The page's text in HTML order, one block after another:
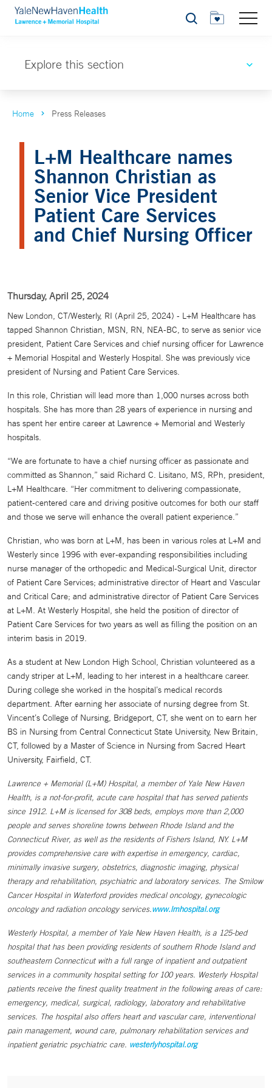
Search
Explore this section
Home Press Releases
L+M Healthcare names
Shannon Christian as
Senior Vice President
Patient Care Services
and Chief Nursing Officer
Thursday, April 25, 2024
New London, CT/Westerly, RI (April 25, 2024) - L+M Healthcare has
tapped Shannon Christian, MSN, RN, NEA-BC, to serve as senior vice
president, Patient Care Services and chief nursing officer for Lawrence
+ Memorial Hospital and Westerly Hospital. She was previously vice
president of Nursing and Patient Care Services.
In this role, Christian will lead more than 1,000 nurses across both
hospitals. She has more than 28 years of experience in nursing and
has spent her entire career at Lawrence + Memorial and Westerly
hospitals.
“We are fortunate to have a chief nursing officer as passionate and
committed as Shannon,” said Richard C. Lisitano, MS, RPh, president,
L+M Healthcare. “Her commitment to delivering compassionate,
patient-centered care and driving positive outcomes for both our staff
and those we serve will enhance the overall patient experience.”
Christian, who was born at L+M, has been in various roles at L+M and
Westerly since 1996 with ever-expanding responsibilities including
nurse manager of the orthopedic and Medical-Surgical Unit, director
of Patient Care Services; administrative director of Heart and Vascular
and Critical Care; and administrative director of Patient Care Services
at L+M. At Westerly Hospital, she held the position of director of
Patient Care Services for two years as well as filling the position on an
interim basis in 2019.
As a student at New London High School, Christian volunteered as a
candy striper at L+M, leading to her interest in a healthcare career.
During college she worked in the hospital’s medical records
department. After earning her associate of nursing degree from St.
Vincent’s College of Nursing, Bridgeport, CT, she went on to earn her
BS in Nursing from Central Connecticut State University, New Britain,
CT, followed by a Master of Science in Nursing from Sacred Heart
University, Fairfield, CT.
Lawrence + Memorial (L+M) Hospital, a member of Yale New Haven
Health, is a not-for-profit, acute care hospital that has served patients
since 1912. L+M is licensed for 308 beds, employs more than 2,000
people and serves shoreline towns between Rhode Island and the
Connecticut River, as well as the residents of Fishers Island, NY. L+M
provides comprehensive care with expertise in emergency, cardiac,
minimally invasive surgery, obstetrics, diagnostic imaging, physical
therapy and rehabilitation, psychiatric and laboratory services. The Smilow
Cancer Hospital in Waterford provides medical oncology, gynecologic
oncology and radiation oncology services.www.lmhospital.org
Westerly Hospital, a member of Yale New Haven Health, is a 125-bed
hospital that has been providing residents of southern Rhode Island and
southeastern Connecticut with a full range of inpatient and outpatient
services in a community hospital setting for 100 years. Westerly Hospital
patients receive the finest quality treatment in the following areas of care:
emergency, medical, surgical, radiology, laboratory and rehabilitative
services. The hospital also offers heart and vascular care, interventional
pain management, wound care, pulmonary rehabilitation services and
inpatient geriatric psychiatric care. westerlyhospital.org